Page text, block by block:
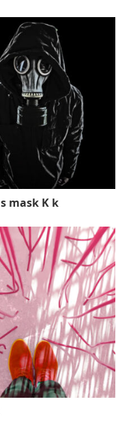
mask K k